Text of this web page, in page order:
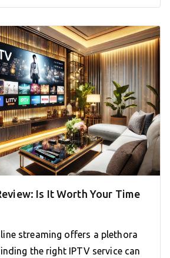
Is It Worth Your Time
streaming offers a plethora
the right IPTV service can